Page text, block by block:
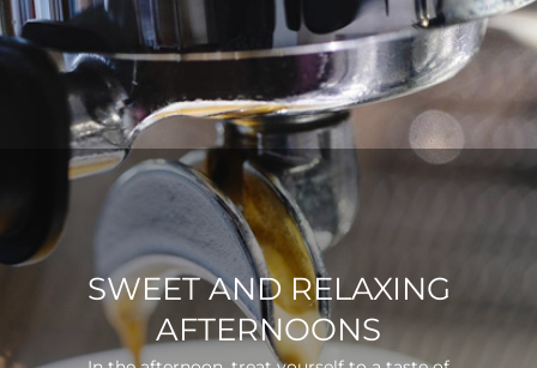
SWEET AND RELAXING
AFTERNOONS